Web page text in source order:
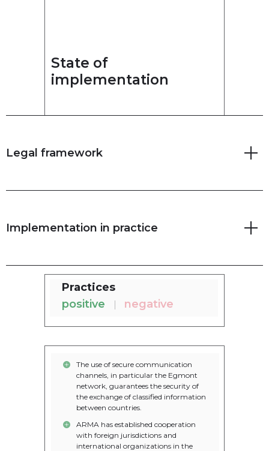
State of
implementation
Legal framework
Implementation in practice
Practices
positive
negative
The use of secure communication
channels, in particular the Egmont
network, guarantees the security of
the exchange of classified information
between countries.
ARMA has established cooperation
with foreign jurisdictions and
international organizations in the